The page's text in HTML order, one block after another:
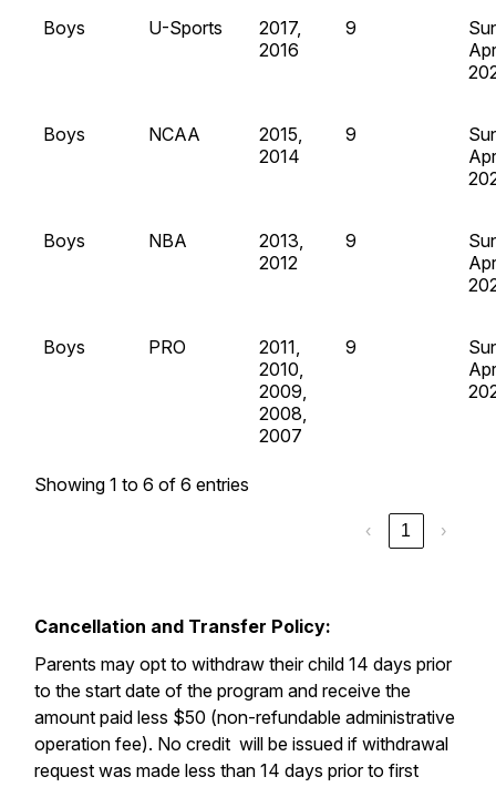
Boys U-Sports
2017,
2016
9
Boys NCAA
2015,
2014
9
Boys NBA
2013,
2012
9
Boys PRO
2011,
2010,
2009,
2008,
2007
9
Showing 1 to 6 of 6 entries
‹ 1 ›
Cancellation and Transfer Policy:
Parents may opt to withdraw their child 14 days prior
to the start date of the program and receive the
amount paid less $50 (non-refundable administrative
operation fee). No credit will be issued if withdrawal
request was made less than 14 days prior to first